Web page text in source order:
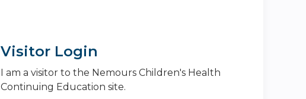
Visitor Login
I am a visitor to the Nemours Children's Health
Continuing Education site.